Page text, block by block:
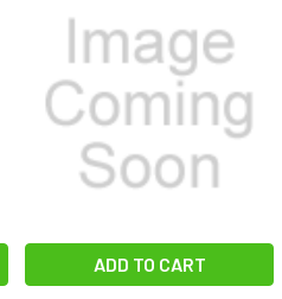
ADD TO CART